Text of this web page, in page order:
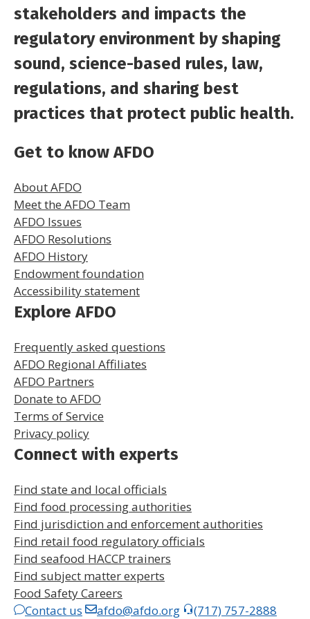
stakeholders and impacts the
regulatory environment by shaping
sound, science-based rules, law,
regulations, and sharing best
practices that protect public health.
Get to know AFDO
About AFDO
Meet the AFDO Team
AFDO Issues
AFDO Resolutions
AFDO History
Endowment foundation
Accessibility statement
Explore AFDO
Frequently asked questions
AFDO Regional Affiliates
AFDO Partners
Donate to AFDO
Terms of Service
Privacy policy
Connect with experts
Find state and local officials
Find food processing authorities
Find jurisdiction and enforcement authorities
Find retail food regulatory officials
Find seafood HACCP trainers
Find subject matter experts
Food Safety Careers
Contact us
afdo@afdo.org (717) 757-2888